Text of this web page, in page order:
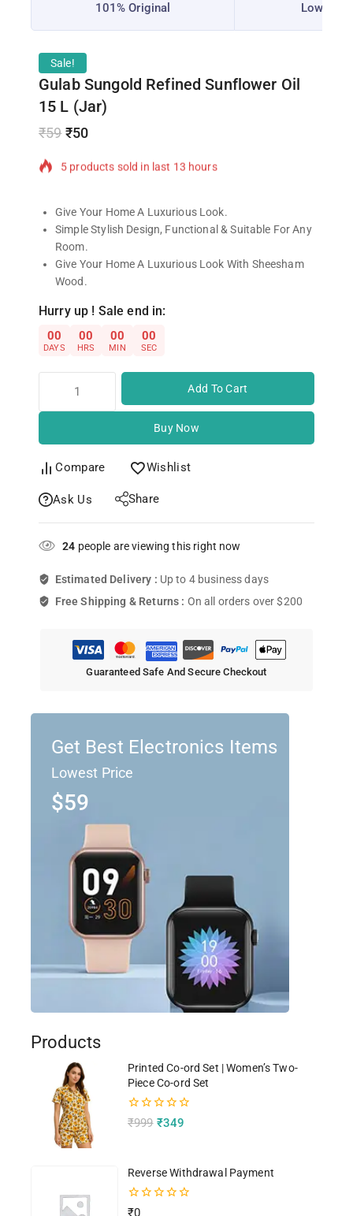
Get Best Electronics Items
Lowest Price
$59
Products
Printed Co-ord Set | Women’s Two-
Piece Co-ord Set
0
₹999 ₹349
Reverse Withdrawal Payment
0
₹0
101% Original Lowest
Sale!
Gulab Sungold Refined Sunflower Oil
15 L (Jar)
₹59 ₹50
5 products sold in last 13 hours
Selling fast! 1 person has in their cart
Give Your Home A Luxurious Look.
Simple Stylish Design, Functional & Suitable For Any
Room.
Give Your Home A Luxurious Look With Sheesham
Wood.
Hurry up ! Sale end in:
00
DAYS
00
HRS
00
MIN
00
SEC
Add To Cart
Buy Now
Compare Wishlist
Ask Us Share
24 people are viewing this right now
Estimated Delivery : Up to 4 business days
Free Shipping & Returns : On all orders over $200
Guaranteed Safe And Secure Checkout